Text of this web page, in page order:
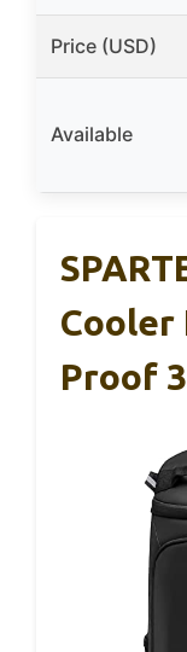
Price (USD)
Available
Cooler
Proof